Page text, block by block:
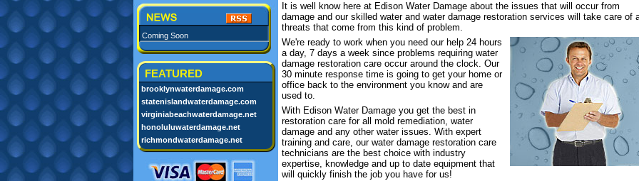
Coming Soon
FEATURED
brooklynwaterdamage.com
statenislandwaterdamage.com
virginiabeachwaterdamage.net
honoluluwaterdamage.net
richmondwaterdamage.net
It is well know here at Edison Water Damage about the issues that will occur from
damage and our skilled water and water damage restoration services will take care of
threats that come from this kind of problem.
We're ready to work when you need our help 24 hours
a day, 7 days a week since problems requiring water
damage restoration care occur around the clock. Our
30 minute response time is going to get your home or
office back to the environment you know and are
used to.
With Edison Water Damage you get the best in
restoration care for all mold remediation, water
damage and any other water issues. With expert
training and care, our water damage restoration care
technicians are the best choice with industry
expertise, knowledge and up to date equipment that
will quickly finish the job you have for us!